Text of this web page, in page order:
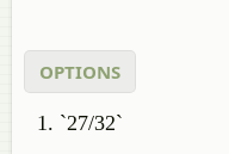
OPTIONS
`27/32`